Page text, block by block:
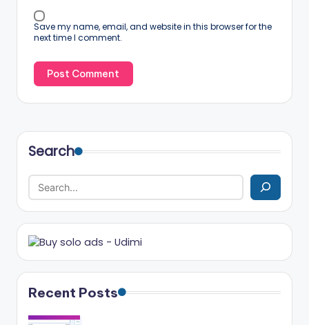
Save my name, email, and website in this browser for the
next time I comment.
Search
Recent Posts